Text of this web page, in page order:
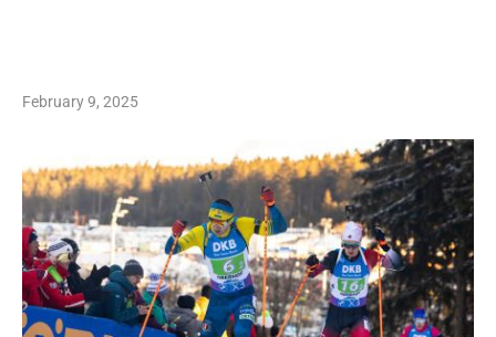
February 9, 2025